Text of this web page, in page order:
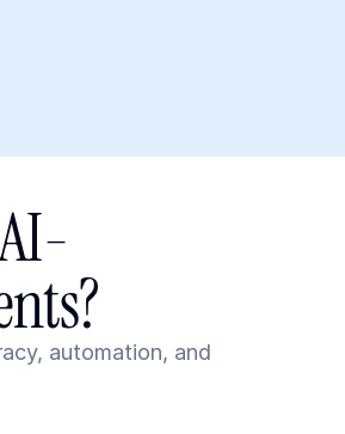
automation, and